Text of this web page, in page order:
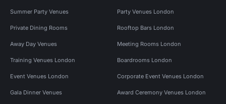
Summer Party Venues Party Venues London
Private Dining Rooms Rooftop Bars London
Away Day Venues Meeting Rooms London
Training Venues London Boardrooms London
Event Venues London Corporate Event Venues London
Gala Dinner Venues Award Ceremony Venues London